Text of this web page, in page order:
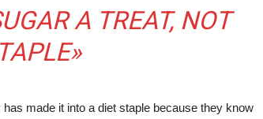
A TREAT, NOT
made it into a diet staple because they know